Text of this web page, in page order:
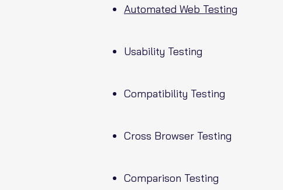
Automated Web Testing
Usability Testing
Compatibility Testing
Cross Browser Testing
Comparison Testing